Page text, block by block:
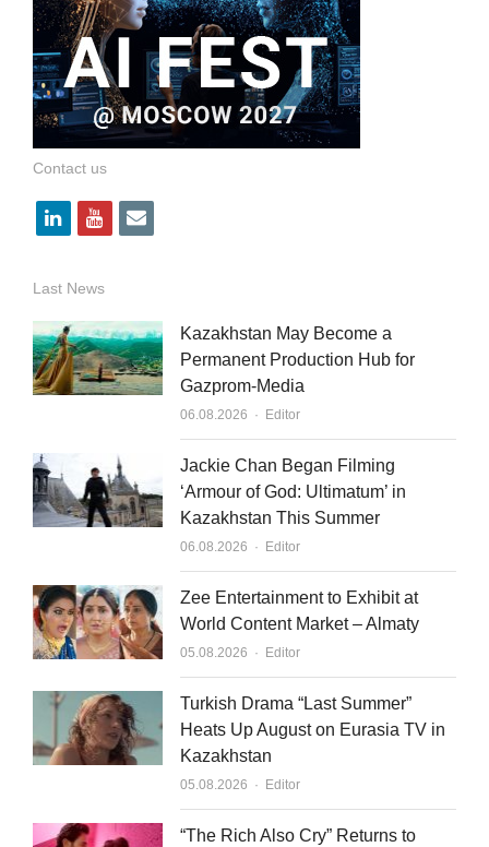
Contact us
l
n
k
e
d
y
u
t
u
b
e
i
l
Last News
Kazakhstan May Become a
Permanent Production Hub for
Gazprom-Media
06.08.2026 Author
Editor
Jackie Chan Began Filming
‘Armour of God: Ultimatum’ in
Kazakhstan This Summer
06.08.2026 Author
Editor
Zee Entertainment to Exhibit at
World Content Market – Almaty
05.08.2026 Author
Editor
Turkish Drama “Last Summer”
Heats Up August on Eurasia TV in
Kazakhstan
05.08.2026 Author
Editor
“The Rich Also Cry” Returns to